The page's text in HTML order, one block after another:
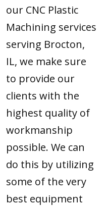
our CNC Plastic
Machining services
serving Brocton,
IL, we make sure
to provide our
clients with the
highest quality of
workmanship
possible. We can
do this by utilizing
some of the very
best equipment